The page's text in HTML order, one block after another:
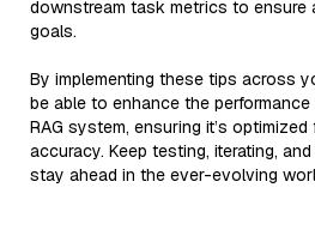
downstream task metrics to ensure
goals.
By implementing these tips across
be able to enhance the
RAG system, ensuring it’s
accuracy. Keep testing, iterating,
stay ahead in the ever-evolving